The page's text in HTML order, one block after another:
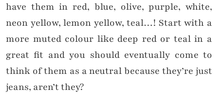
have them in red, blue, olive, purple, white,
neon yellow, lemon yellow, teal…! Start with a
more muted colour like deep red or teal in a
great fit and you should eventually come to
think of them as a neutral because they’re just
jeans, aren’t they?